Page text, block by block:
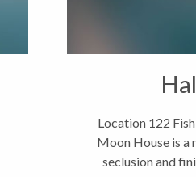
Location 122
Moon House is a
seclusion and